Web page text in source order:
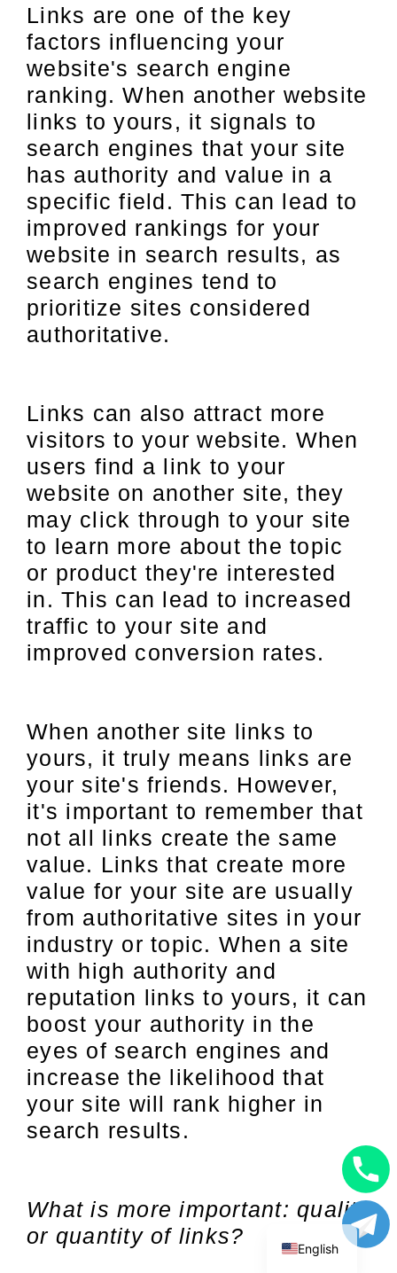
Links are one of the key
factors influencing your
website's search engine
ranking. When another website
links to yours, it signals to
search engines that your site
has authority and value in a
specific field. This can lead to
improved rankings for your
website in search results, as
search engines tend to
prioritize sites considered
authoritative.
Links can also attract more
visitors to your website. When
users find a link to your
website on another site, they
may click through to your site
to learn more about the topic
or product they're interested
in. This can lead to increased
traffic to your site and
improved conversion rates.
When another site links to
yours, it truly means links are
your site's friends. However,
it's important to remember that
not all links create the same
value. Links that create more
value for your site are usually
from authoritative sites in your
industry or topic. When a site
with high authority and
reputation links to yours, it can
boost your authority in the
eyes of search engines and
increase the likelihood that
your site will rank higher in
search results.
What is more important: quality
or quantity of links?
English
Russian